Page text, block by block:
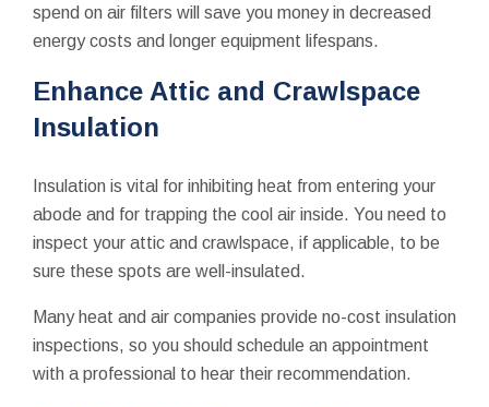
spend on air filters will save you money in decreased
energy costs and longer equipment lifespans.
Enhance Attic and Crawlspace
Insulation
Insulation is vital for inhibiting heat from entering your
abode and for trapping the cool air inside. You need to
inspect your attic and crawlspace, if applicable, to be
sure these spots are well-insulated.
Many heat and air companies provide no-cost insulation
inspections, so you should schedule an appointment
with a professional to hear their recommendation.